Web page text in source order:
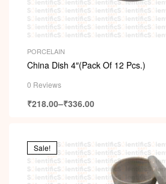
PORCELAIN
China Dish 4″(Pack Of 12 Pcs.)
0 Reviews
₹218.00–₹336.00
Sale!